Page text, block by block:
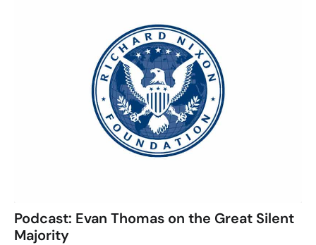
Podcast: Evan Thomas on the Great Silent
Majority